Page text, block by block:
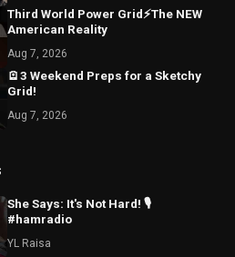
Third World Power Grid⚡The NEW
American Reality
Aug 7, 2026
🪫3 Weekend Preps for a Sketchy
Grid!
Aug 7, 2026
She Says: It's Not Hard! 🎙️
#hamradio
YL Raisa